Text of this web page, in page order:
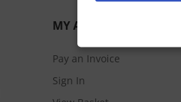
MY ACCOUNT
Pay an Invoice
Sign In